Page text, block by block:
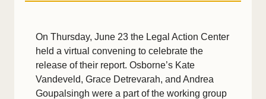
On Thursday, June 23 the Legal Action Center
held a virtual convening to celebrate the
release of their report. Osborne’s Kate
Vandeveld, Grace Detrevarah, and Andrea
Goupalsingh were a part of the working group